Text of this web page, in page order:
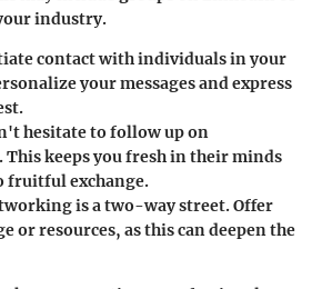
industry.
contact with individuals in your
your messages and express
hesitate to follow up on
This keeps you fresh in their minds
fruitful exchange.
is a two-way street. Offer
or resources, as this can deepen the